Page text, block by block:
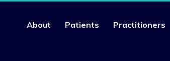
About Patients Practitioners